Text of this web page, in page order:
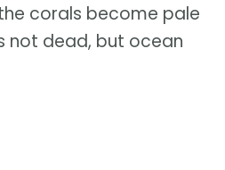
corals become pale
not dead, but ocean